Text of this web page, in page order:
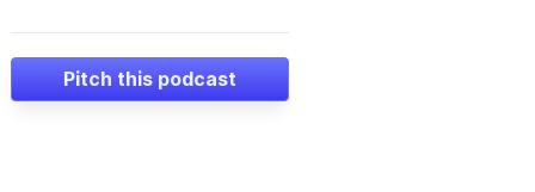
Pitch this podcast